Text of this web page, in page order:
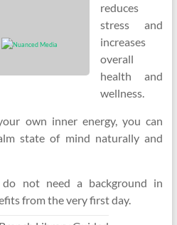
reduces
stress and
increases
overall
health and
wellness.
own inner energy, you can
state of mind naturally and
not need a background in
from the very first day.